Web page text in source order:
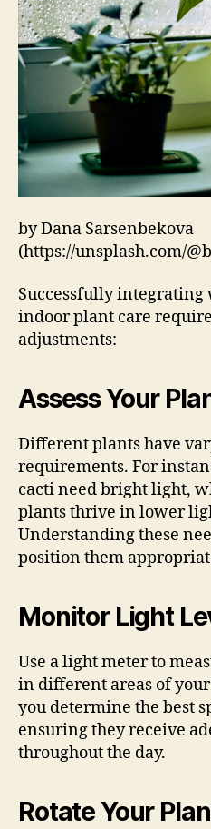
by Dana Sarsenbekova
(https://unsplash.com/
Successfully
indoor plant care
adjustments:
Assess Your
Different plants have
requirements. For
cacti need bright light,
plants thrive in lower
Understanding these
position them
Monitor Light
Use a light meter to
in different areas of
you determine the best
ensuring they receive
throughout the day.
Rotate Your